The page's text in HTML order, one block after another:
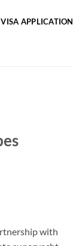
VISA APPLICATION
with